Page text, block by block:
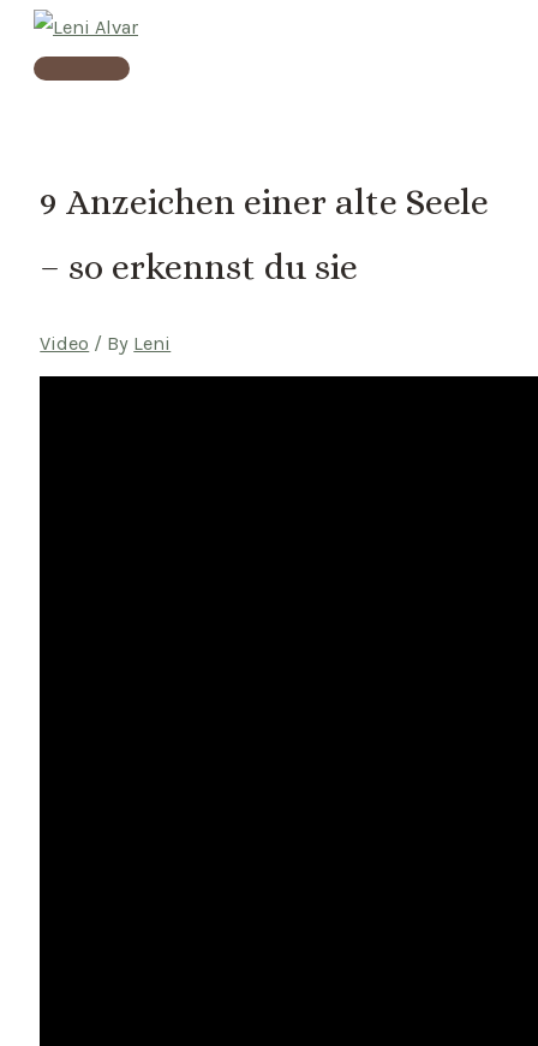
Skip
Main
9 Anzeichen einer alte Seele
– so erkennst du sie
Video / By Leni